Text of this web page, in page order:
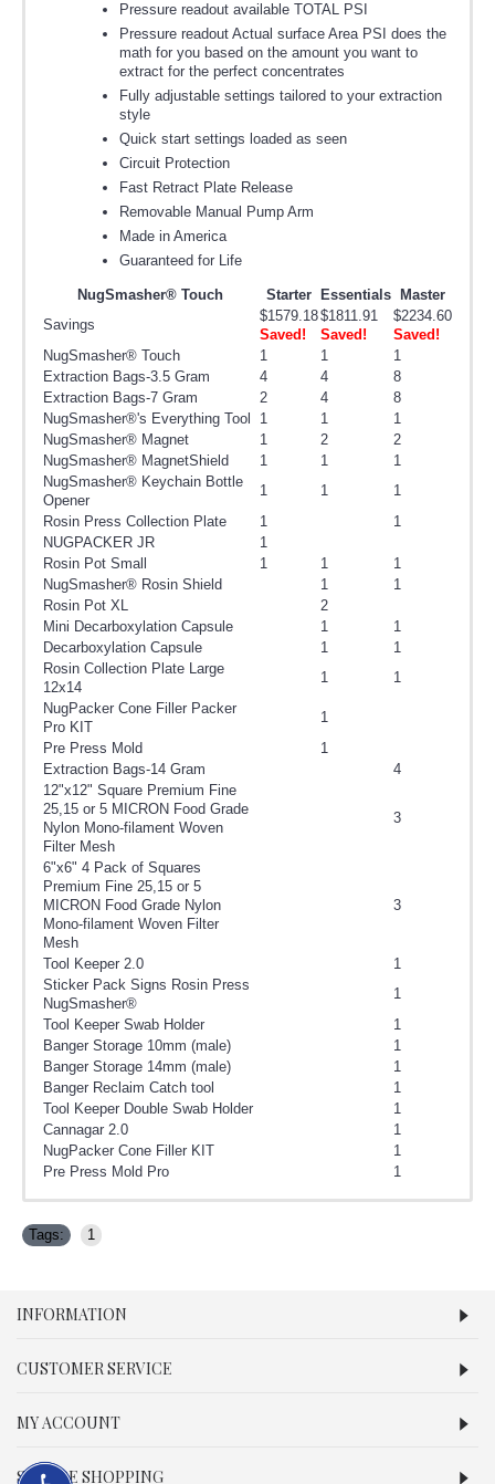
Pressure readout available TOTAL PSI
Pressure readout Actual surface Area PSI does the
math for you based on the amount you want to
extract for the perfect concentrates
Fully adjustable settings tailored to your extraction
style
Quick start settings loaded as seen
Circuit Protection
Fast Retract Plate Release
Removable Manual Pump Arm
Made in America
Guaranteed for Life
NugSmasher® Touch Starter Essentials
Master
Savings
$1579.18
Saved!
$1811.91
Saved!
$2234.60
Saved!
NugSmasher® Touch
1 1
1
Extraction Bags-3.5 Gram
4 4
8
Extraction Bags-7 Gram
2 4
8
NugSmasher®'s Everything Tool
1 1
1
NugSmasher® Magnet
1 2
2
NugSmasher® MagnetShield
1 1
1
NugSmasher® Keychain Bottle
Opener
1 1
1
Rosin Press Collection Plate
1
1
NUGPACKER JR
1
Rosin Pot Small
1 1
1
NugSmasher® Rosin Shield
1
1
Rosin Pot XL
2
Mini Decarboxylation Capsule
1
1
Decarboxylation Capsule
1
1
Rosin Collection Plate Large
12x14
1
1
NugPacker Cone Filler Packer
Pro KIT
1
Pre Press Mold
1
Extraction Bags-14 Gram
4
12"x12" Square Premium Fine
25,15 or 5 MICRON Food Grade
Nylon Mono-filament Woven
Filter Mesh
3
6"x6" 4 Pack of Squares
Premium Fine 25,15 or 5
MICRON Food Grade Nylon
Mono-filament Woven Filter
Mesh
3
Tool Keeper 2.0
1
Sticker Pack Signs Rosin Press
NugSmasher®
1
Tool Keeper Swab Holder
1
Banger Storage 10mm (male)
1
Banger Storage 14mm (male)
1
Banger Reclaim Catch tool
1
Tool Keeper Double Swab Holder
1
Cannagar 2.0
1
NugPacker Cone Filler KIT
1
Pre Press Mold Pro
1
Tags: 1
INFORMATION
CUSTOMER SERVICE
MY ACCOUNT
SECURE SHOPPING